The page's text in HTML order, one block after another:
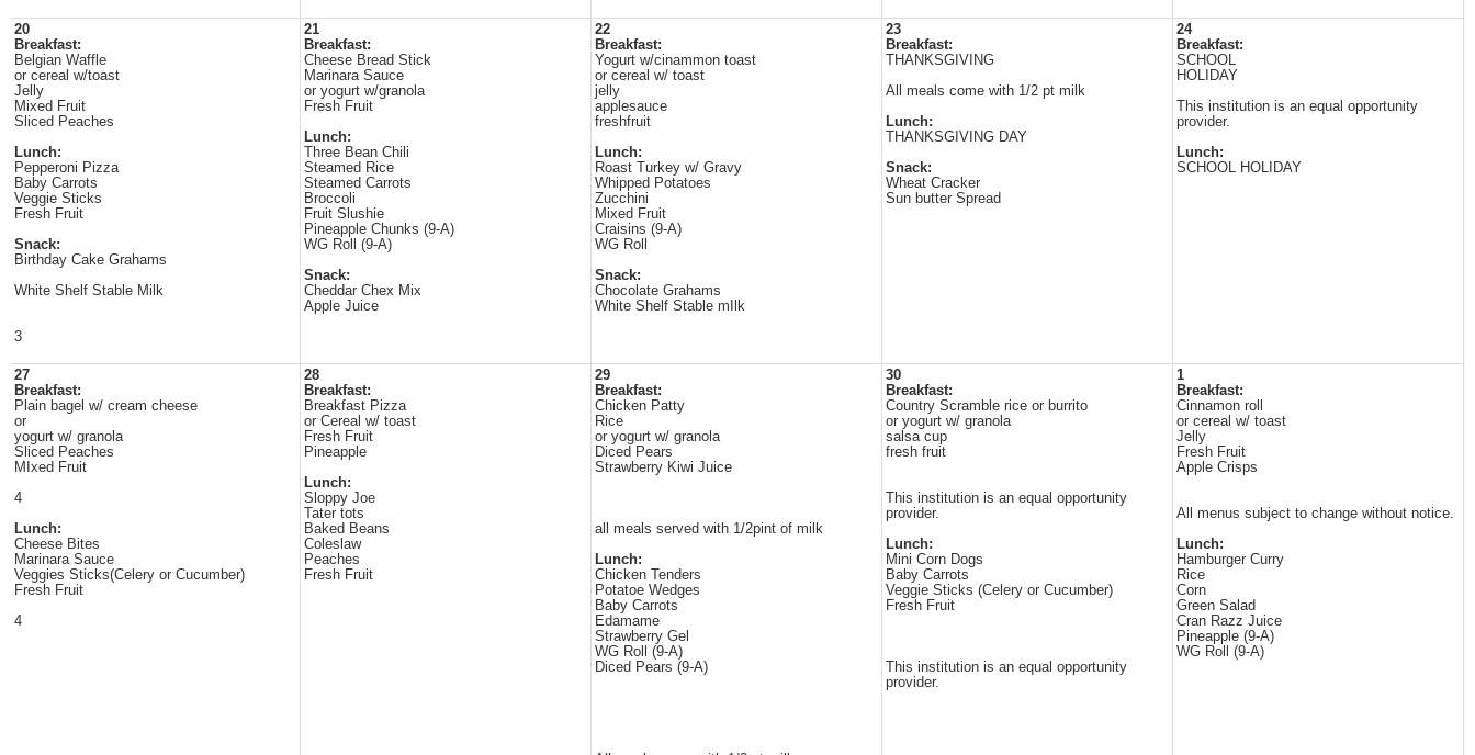
20
Breakfast:
Belgian Waffle
or cereal w/toast
Jelly
Mixed Fruit
Sliced Peaches
Lunch:
Pepperoni Pizza
Baby Carrots
Veggie Sticks
Fresh Fruit
Snack:
Birthday Cake Grahams
White Shelf Stable Milk
3
21
Breakfast:
Cheese Bread Stick
Marinara Sauce
or yogurt w/granola
Fresh Fruit
Lunch:
Three Bean Chili
Steamed Rice
Steamed Carrots
Broccoli
Fruit Slushie
Pineapple Chunks (9-A)
WG Roll (9-A)
Snack:
Cheddar Chex Mix
Apple Juice
22
Breakfast:
Yogurt w/cinammon toast
or cereal w/ toast
jelly
applesauce
freshfruit
Lunch:
Roast Turkey w/ Gravy
Whipped Potatoes
Zucchini
Mixed Fruit
Craisins (9-A)
WG Roll
Snack:
Chocolate Grahams
White Shelf Stable mIlk
23
Breakfast:
THANKSGIVING
All meals come with 1/2 pt milk
Lunch:
THANKSGIVING DAY
Snack:
Wheat Cracker
Sun butter Spread
24
Breakfast:
SCHOOL
HOLIDAY
This institution is an equal opportunity
provider.
Lunch:
SCHOOL HOLIDAY
27
Breakfast:
Plain bagel w/ cream cheese
or
yogurt w/ granola
Sliced Peaches
MIxed Fruit
4
Lunch:
Cheese Bites
Marinara Sauce
Veggies Sticks(Celery or Cucumber)
Fresh Fruit
4
28
Breakfast:
Breakfast Pizza
or Cereal w/ toast
Fresh Fruit
Pineapple
Lunch:
Sloppy Joe
Tater tots
Baked Beans
Coleslaw
Peaches
Fresh Fruit
29
Breakfast:
Chicken Patty
Rice
or yogurt w/ granola
Diced Pears
Strawberry Kiwi Juice
all meals served with 1/2pint of milk
Lunch:
Chicken Tenders
Potatoe Wedges
Baby Carrots
Edamame
Strawberry Gel
WG Roll (9-A)
Diced Pears (9-A)
30
Breakfast:
Country Scramble rice or burrito
or yogurt w/ granola
salsa cup
fresh fruit
This institution is an equal opportunity
provider.
Lunch:
Mini Corn Dogs
Baby Carrots
Veggie Sticks (Celery or Cucumber)
Fresh Fruit
This institution is an equal opportunity
provider.
1
Breakfast:
Cinnamon roll
or cereal w/ toast
Jelly
Fresh Fruit
Apple Crisps
All menus subject to change without notice.
Lunch:
Hamburger Curry
Rice
Corn
Green Salad
Cran Razz Juice
Pineapple (9-A)
WG Roll (9-A)